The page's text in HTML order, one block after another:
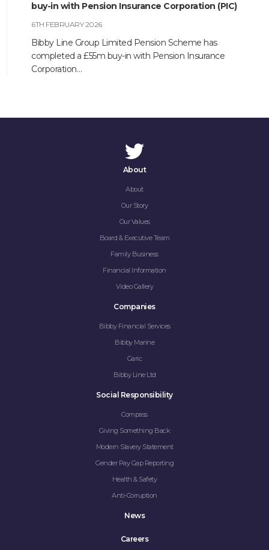
buy-in with Pension Insurance Corporation (PIC)
6TH FEBRUARY 2026
Bibby Line Group Limited Pension Scheme has
completed a £55m buy-in with Pension Insurance
Corporation…
About
About
Our Story
Our Values
Board & Executive Team
Family Business
Financial Information
Video Gallery
Companies
Bibby Financial Services
Bibby Marine
Garic
Bibby Line Ltd
Social Responsibility
Compass
Giving Something Back
Modern Slavery Statement
Gender Pay Gap Reporting
Health & Safety
Anti-Corruption
News
Careers